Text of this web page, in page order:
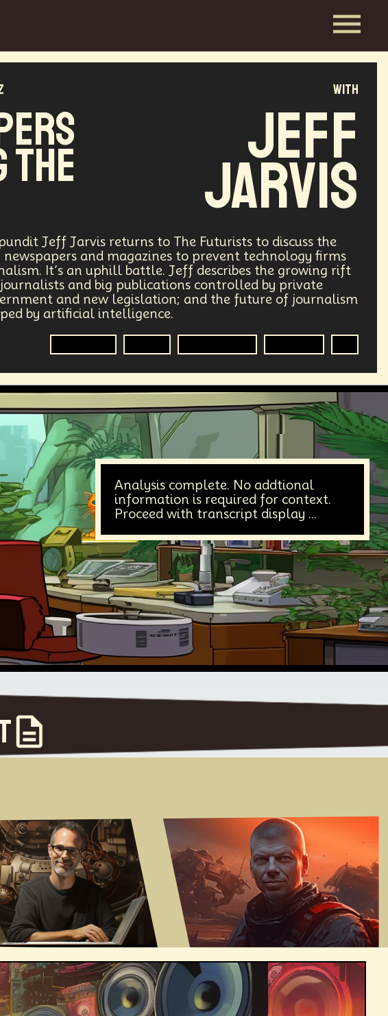
with
Jeff
Jarvis
Jeff Jarvis returns to The Futurists to discuss the
newspapers and magazines to prevent technology firms
It’s an uphill battle. Jeff describes the growing rift
and big publications controlled by private
and new legislation; and the future of journalism
by artificial intelligence.
Analysis complete. No addtional
information is required for context.
Proceed with transcript display ...